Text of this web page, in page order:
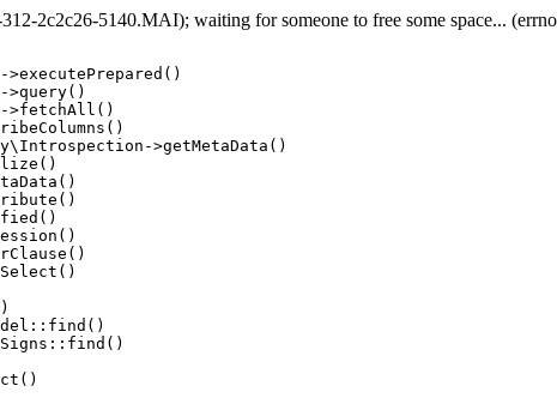
2c2c26-5140.MAI); waiting for someone to free some space...
>fetchAll()
>getMetaData()
Signs::find()